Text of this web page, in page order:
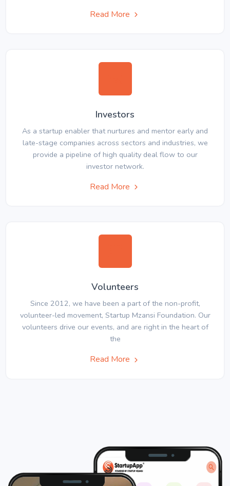
Read More
Investors
As a startup enabler that nurtures and mentor early and
late-stage companies across sectors and industries, we
provide a pipeline of high quality deal flow to our
investor network.
Read More
Volunteers
Since 2012, we have been a part of the non-profit,
volunteer-led movement, Startup Mzansi Foundation. Our
volunteers drive our events, and are right in the heart of
the
Read More